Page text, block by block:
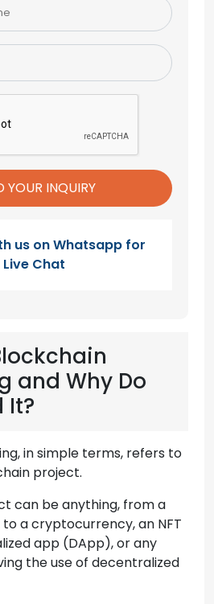
us on Whatsapp for
Live Chat
and Why Do
It?
in simple terms, refers to
project.
can be anything, from a
a cryptocurrency, an NFT
app (DApp), or any
the use of decentralized